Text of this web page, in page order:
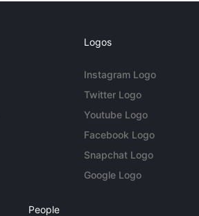
Logos
Instagram Logo
Twitter Logo
Youtube Logo
Facebook Logo
Snapchat Logo
Google Logo
People